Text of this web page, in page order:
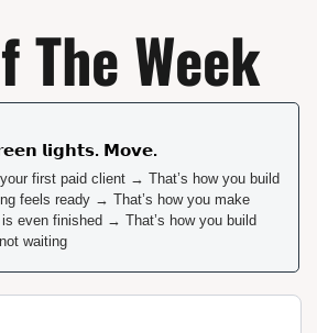
The Week
𝗹𝗶𝗴𝗵𝘁𝘀. 𝗠𝗼𝘃𝗲.
first paid client → That’s how you build
feels ready → That’s how you make
even finished → That’s how you build
waiting